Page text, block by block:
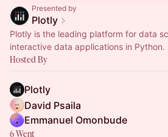
Presented by
Plotly
Plotly is the leading platform for data
interactive data applications in Python.
Hosted By
Plotly
David Psaila
Emmanuel Omonbude
6 Went